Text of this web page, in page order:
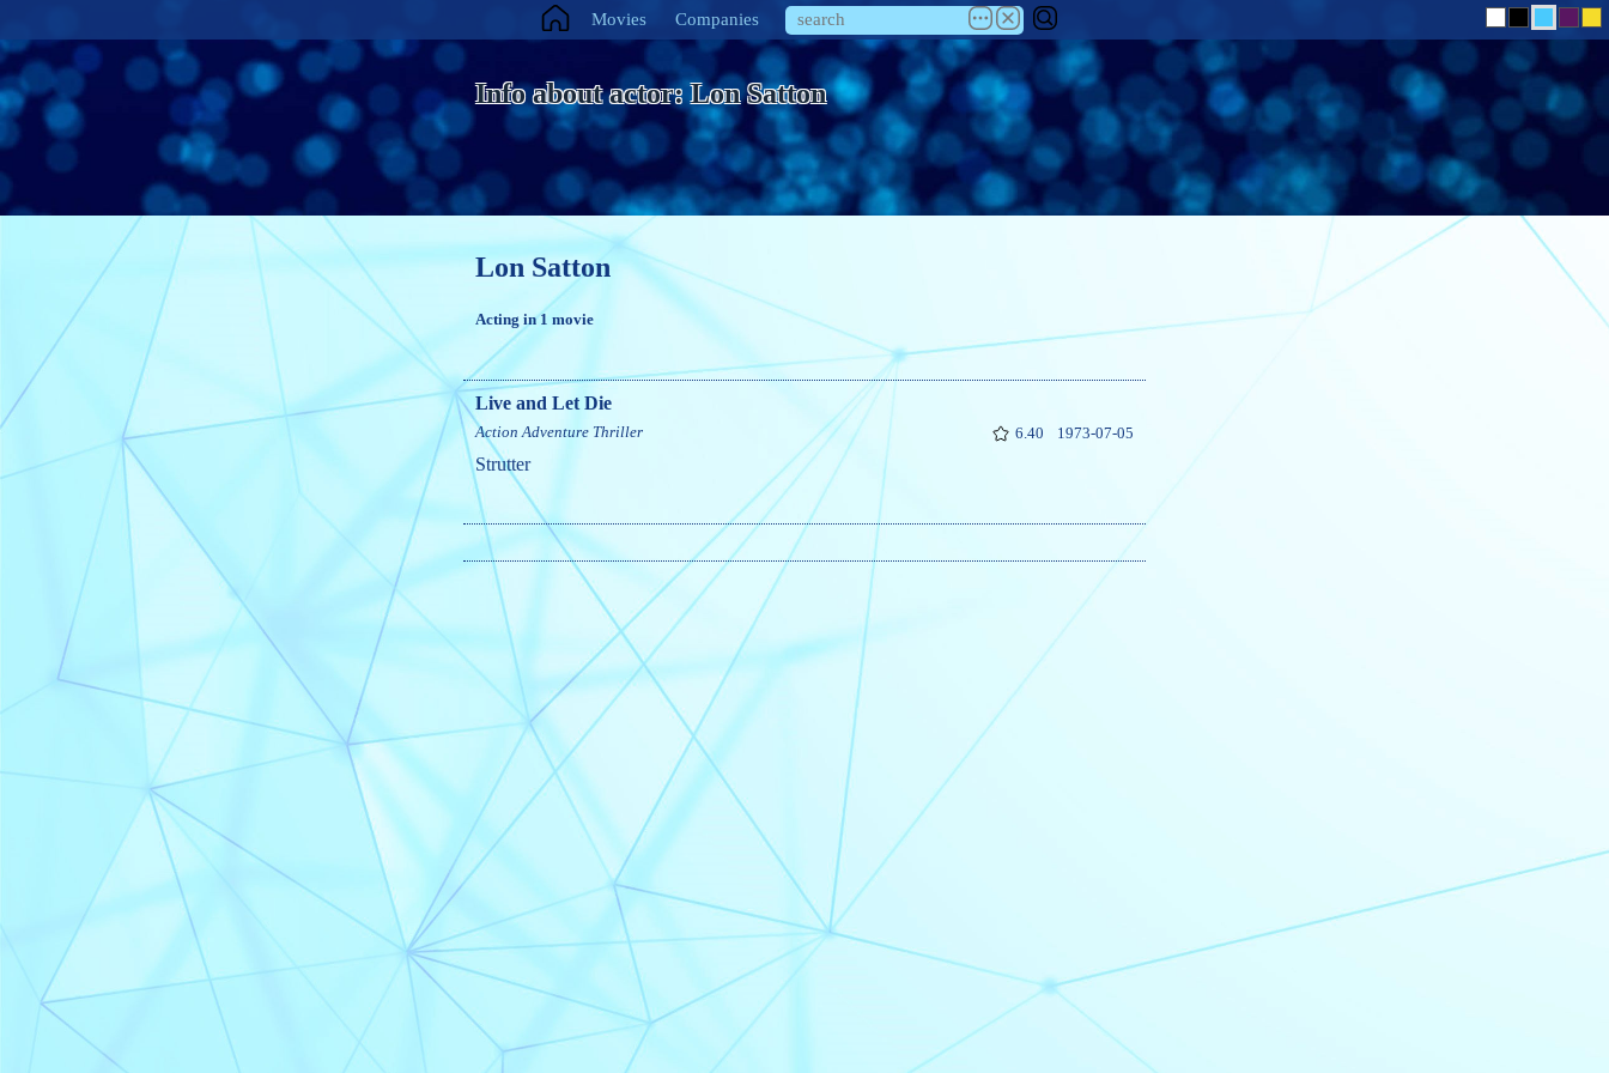
Movies Companies
Info about actor: Lon Satton
Lon Satton
Acting in 1 movie
Live and Let Die
Action Adventure Thriller 6.40 1973-07-05
Strutter